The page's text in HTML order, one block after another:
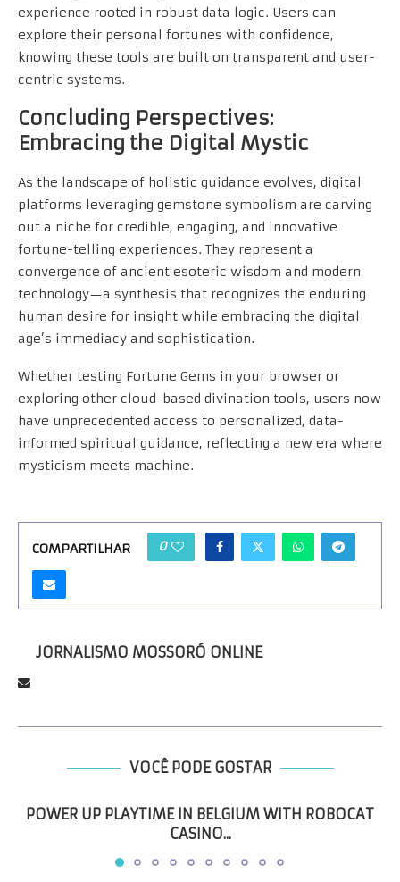
experience rooted in robust data logic. Users can
explore their personal fortunes with confidence,
knowing these tools are built on transparent and user-
centric systems.
Concluding Perspectives:
Embracing the Digital Mystic
As the landscape of holistic guidance evolves, digital
platforms leveraging gemstone symbolism are carving
out a niche for credible, engaging, and innovative
fortune-telling experiences. They represent a
convergence of ancient esoteric wisdom and modern
technology—a synthesis that recognizes the enduring
human desire for insight while embracing the digital
age’s immediacy and sophistication.
Whether testing Fortune Gems in your browser or
exploring other cloud-based divination tools, users now
have unprecedented access to personalized, data-
informed spiritual guidance, reflecting a new era where
mysticism meets machine.
COMPARTILHAR 0
JORNALISMO MOSSORÓ ONLINE
VOCÊ PODE GOSTAR
POWER UP PLAYTIME IN BELGIUM WITH ROBOCAT
CASINO...